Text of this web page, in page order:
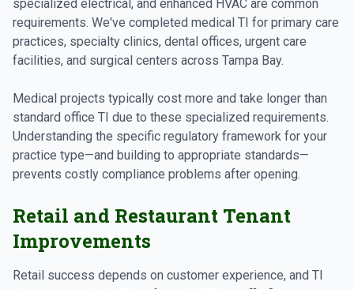
specialized electrical, and enhanced HVAC are common
requirements. We've completed medical TI for primary care
practices, specialty clinics, dental offices, urgent care
facilities, and surgical centers across Tampa Bay.
Medical projects typically cost more and take longer than
standard office TI due to these specialized requirements.
Understanding the specific regulatory framework for your
practice type—and building to appropriate standards—
prevents costly compliance problems after opening.
Retail and Restaurant Tenant
Improvements
Retail success depends on customer experience, and TI